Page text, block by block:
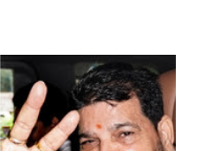
and using a vulgar address
who holds a respected position
such remark. In the 79-year
better placed than anyone to say